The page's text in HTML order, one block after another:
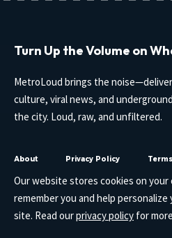
Turn Up the Volume on
MetroLoud brings the
culture, viral news, and
the city. Loud, raw, and unfiltered.
About Privacy Policy
Our website stores cookies on your
remember you and help
site. Read ourprivacy policy for